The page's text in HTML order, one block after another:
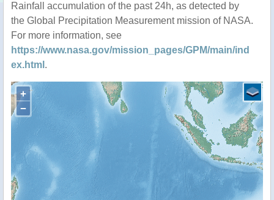
Rainfall accumulation of the past 24h, as detected by
the Global Precipitation Measurement mission of NASA.
For more information, see
https://www.nasa.gov/mission_pages/GPM/main/ind
ex.html .
+
−